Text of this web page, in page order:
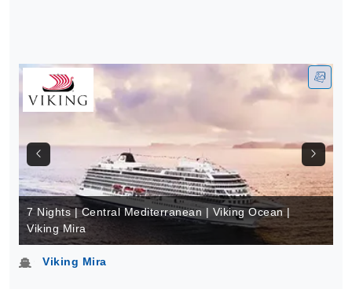
7 Nights | Central Mediterranean | Viking Ocean |
Viking Mira
Viking Mira